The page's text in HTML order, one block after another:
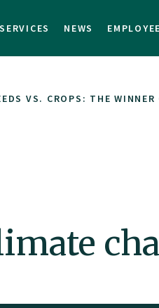
SERVICES NEWS
VS. CROPS: THE WINNER